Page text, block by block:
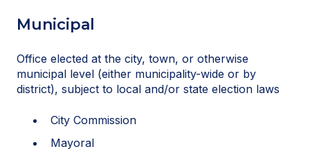
Municipal
Office elected at the city, town, or otherwise
municipal level (either municipality-wide or by
district), subject to local and/or state election laws
City Commission
Mayoral